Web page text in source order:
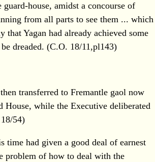
house, amidst a concourse of
from all parts to see them ... which
that Yagan had already achieved some
dreaded. (C.O. 18/11,pl143)
transferred to Fremantle gaol now
House, while the Executive deliberated
54)
time had given a good deal of earnest
problem of how to deal with the